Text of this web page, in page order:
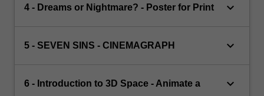
4 - Dreams or Nightmare? - Poster for Print keyboard_arrow_down
5 - SEVEN SINS - CINEMAGRAPH keyboard_arrow_down
6 - Introduction to 3D Space - Animate a
keyboard_arrow_down